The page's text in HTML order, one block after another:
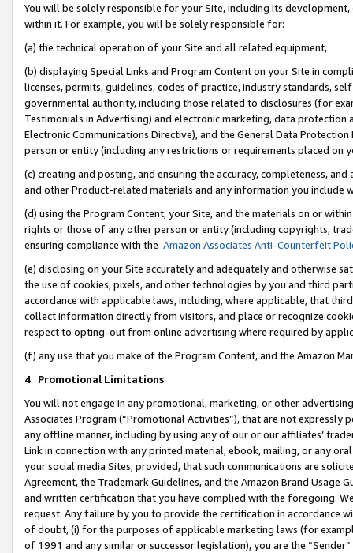
You will be solely responsible for your Site, including its
within it. For example, you will be solely responsible for:
(a) the technical operation of your Site and all related equipment,
(b) displaying Special Links and Program Content on your Site in
licenses, permits, guidelines, codes of practice, industry standards,
governmental authority, including those related to disclosures (for
Testimonials in Advertising) and electronic marketing, data
Electronic Communications Directive), and the General Data
person or entity (including any restrictions or requirements placed on
(c) creating and posting, and ensuring the accuracy, completeness,
and other Product-related materials and any information you include
(d) using the Program Content, your Site, and the materials on or
rights or those of any other person or entity (including copyrights,
ensuring compliance with the Amazon Associates Anti-Counterfeit
(e) disclosing on your Site accurately and adequately and otherwise
the use of cookies, pixels, and other technologies by you and third
accordance with applicable laws, including, where applicable, that
collect information directly from visitors, and place or recognize
respect to opting-out from online advertising where required by
(f) any use that you make of the Program Content, and the Amazon
4. Promotional Limitations
You will not engage in any promotional, marketing, or other
Associates Program (“Promotional Activities”), that are not expressly
any offline manner, including by using any of our or our affiliates’
Link in connection with any printed material, ebook, mailing, or any
your social media Sites; provided, that such communications are
Agreement, the Trademark Guidelines, and the Amazon Brand
and written certification that you have complied with the foregoing.
request. Any failure by you to provide the certification in accordance
of doubt, (i) for the purposes of applicable marketing laws (for
of 1991 and any similar or successor legislation), you are the